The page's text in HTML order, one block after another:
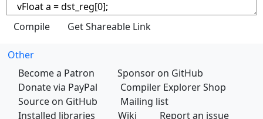
Other
Become a Patron
Sponsor on GitHub
Donate via PayPal
Compiler Explorer Shop
Source on GitHub
Mailing list
Installed libraries
Wiki Report an issue